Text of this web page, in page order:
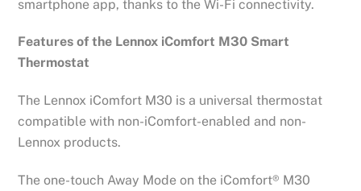
smartphone app, thanks to the Wi-Fi connectivity.
Features of the Lennox iComfort M30 Smart
Thermostat
The Lennox iComfort M30 is a universal thermostat
compatible with non-iComfort-enabled and non-
Lennox products.
The one-touch Away Mode on the iComfort® M30